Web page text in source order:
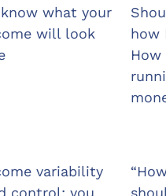
what your
will look
how
How
variability
control: you